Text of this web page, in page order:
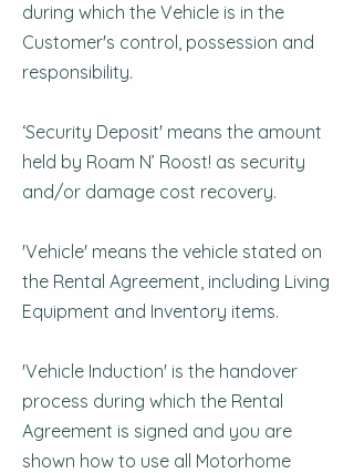
during which the Vehicle is in the
Customer's control, possession and
responsibility.
‘Security Deposit' means the amount
held by Roam N’ Roost! as security
and/or damage cost recovery.
'Vehicle' means the vehicle stated on
the Rental Agreement, including Living
Equipment and Inventory items.
'Vehicle Induction' is the handover
process during which the Rental
Agreement is signed and you are
shown how to use all Motorhome